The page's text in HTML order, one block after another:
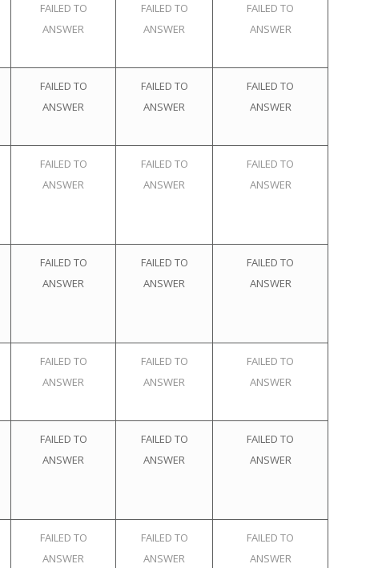
FAILED TO
ANSWER
FAILED TO
ANSWER
FAILED TO
ANSWER
FAILED TO
ANSWER
FAILED TO
ANSWER
FAILED TO
ANSWER
FAILED TO
ANSWER
FAILED TO
ANSWER
FAILED TO
ANSWER
FAILED TO
ANSWER
FAILED TO
ANSWER
FAILED TO
ANSWER
FAILED TO
ANSWER
FAILED TO
ANSWER
FAILED TO
ANSWER
FAILED TO
ANSWER
FAILED TO
ANSWER
FAILED TO
ANSWER
FAILED TO
ANSWER
FAILED TO
ANSWER
FAILED TO
ANSWER